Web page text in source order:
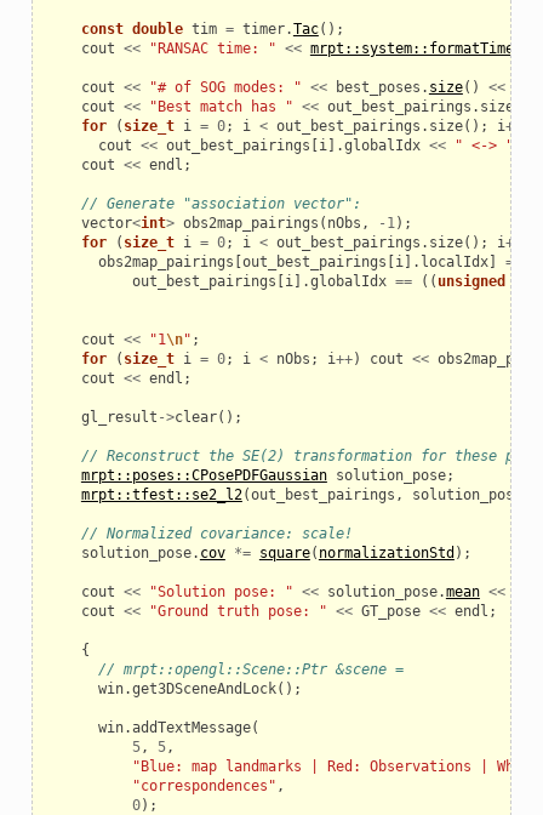
const double tim = timer.Tac();
cout << "RANSAC time: " <<
cout << "# of SOG modes: " << best_poses . size() <<
cout << "Best match has " << out_best_pairings . size
for
( size_t i = 0; i < out_best_pairings . size(); i++
cout << out_best_pairings [i ].globalIdx << " <-> "
cout << endl ;
// Generate "association vector":
vector<int> obs2map_pairings ( nObs , - 1 );
for
( size_t i = 0; i < out_best_pairings . size(); i++
obs2map_pairings [out_best_pairings [i ]. localIdx]
=
out_best_pairings [i ].globalIdx == (( unsigned
cout << "1\n" ;
for
( size_t i = 0; i < nObs ; i++) cout <<
cout << endl ;
gl_result ->clear();
// Reconstruct the SE(2) transformation for these
mrpt::poses::CPosePDFGaussian solution_pose;
mrpt::tfest::se2_l2(out_best_pairings , solution_pose
// Normalized covariance: scale!
solution_pose. cov *= square( normalizationStd );
cout << "Solution pose: " << solution_pose.mean <<
cout << "Ground truth pose: " << GT_pose << endl ;
{
// mrpt::opengl::Scene::Ptr &scene =
win.get3DSceneAndLock();
win.addTextMessage(
5, 5,
"Blue: map landmarks | Red: Observations |
"correspondences" ,
0);